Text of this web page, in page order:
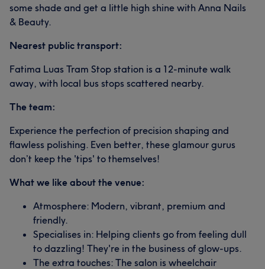
some shade and get a little high shine with Anna Nails
& Beauty.
Nearest public transport:
Fatima Luas Tram Stop station is a 12-minute walk
away, with local bus stops scattered nearby.
The team:
Experience the perfection of precision shaping and
flawless polishing. Even better, these glamour gurus
don’t keep the 'tips' to themselves!
What we like about the venue:
Atmosphere: Modern, vibrant, premium and
friendly.
Specialises in: Helping clients go from feeling dull
to dazzling! They're in the business of glow-ups.
The extra touches: The salon is wheelchair